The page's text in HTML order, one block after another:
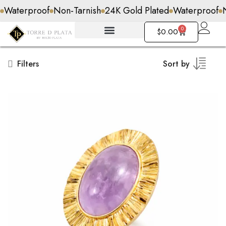
Non-Tarnish 24K Gold Plated Waterproof Non-Tarnish
$0.00 0
Filters Sort by